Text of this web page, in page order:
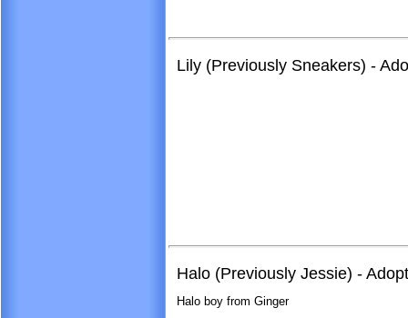
Lily (Previously Sneakers) -
Halo (Previously Jessie) -
Halo boy from Ginger